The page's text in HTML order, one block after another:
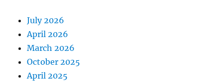
July 2026
April 2026
March 2026
October 2025
April 2025